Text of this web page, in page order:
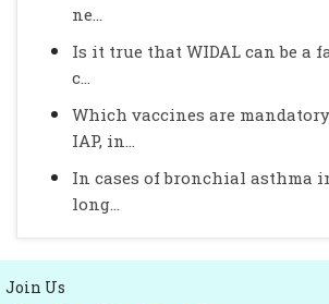
ne...
Is it true that WIDAL can be a
c...
Which vaccines are
IAP, in...
In cases of bronchial asthma
long...
Join Us